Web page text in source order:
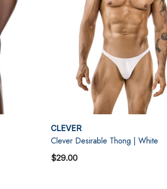
CLEVER
Clever Desirable Thong | White
$29.00